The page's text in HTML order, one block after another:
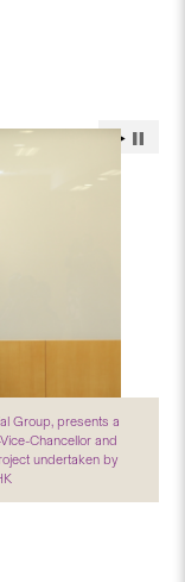
Group, presents a
Chancellor and
undertaken by